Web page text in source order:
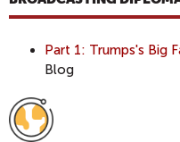
Part 1: Trumps's Big
Blog